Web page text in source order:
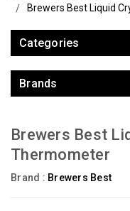
Brewers Best Liquid
Categories
Brands
Brewers Best
Thermometer
Brand : Brewers Best